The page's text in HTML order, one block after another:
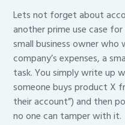
Lets not forget about
another prime use case
small business owner
company’s expenses, a
task. You simply write up
someone buys product X
their account”) and then
no one can tamper with it.